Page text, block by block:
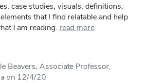
case studies, visuals, definitions,
that I find relatable and help
I am reading. read more
Beavers, Associate Professor,
on 12/4/20